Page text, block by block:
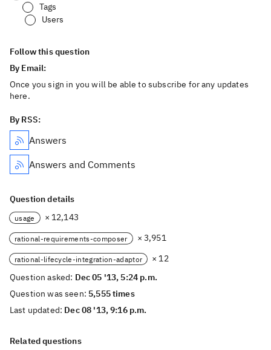
Tags
Users
Follow this question
By Email:
Once you sign in you will be able to subscribe for any updates
here.
By RSS:
Answers
Answers and Comments
Question details
usage × 12,143
rational-requirements-composer × 3,951
rational-lifecycle-integration-adaptor
× 12
Question asked: Dec 05 '13, 5:24 p.m.
Question was seen: 5,555 times
Last updated: Dec 08 '13, 9:16 p.m.
Related questions